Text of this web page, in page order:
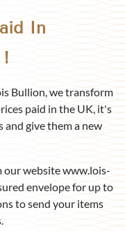
In
Bullion, we transform
paid in the UK, it's
give them a new
website www.lois-
envelope for up to
to send your items